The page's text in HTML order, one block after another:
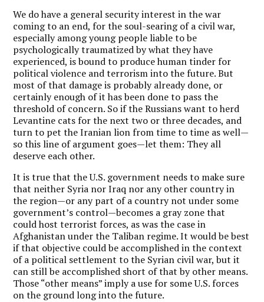
We do have a general security interest in the war
coming to an end, for the soul-searing of a civil war,
especially among young people liable to be
psychologically traumatized by what they have
experienced, is bound to produce human tinder for
political violence and terrorism into the future. But
most of that damage is probably already done, or
certainly enough of it has been done to pass the
threshold of concern. So if the Russians want to herd
Levantine cats for the next two or three decades, and
turn to pet the Iranian lion from time to time as well—
so this line of argument goes—let them: They all
deserve each other.
It is true that the U.S. government needs to make sure
that neither Syria nor Iraq nor any other country in
the region—or any part of a country not under some
government’s control—becomes a gray zone that
could host terrorist forces, as was the case in
Afghanistan under the Taliban regime. It would be best
if that objective could be accomplished in the context
of a political settlement to the Syrian civil war, but it
can still be accomplished short of that by other means.
Those “other means” imply a use for some U.S. forces
on the ground long into the future.